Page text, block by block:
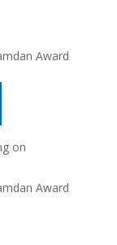
Award
on
Award